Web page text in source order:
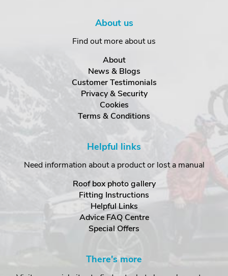
About us
Find out more about us
About
News & Blogs
Customer Testimonials
Privacy & Security
Cookies
Terms & Conditions
Helpful links
Need information about a product or lost a manual
Roof box photo gallery
Fitting Instructions
Helpful Links
Advice FAQ Centre
Special Offers
There's more